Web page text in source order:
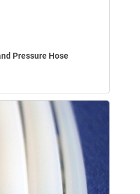
Pressure Hose